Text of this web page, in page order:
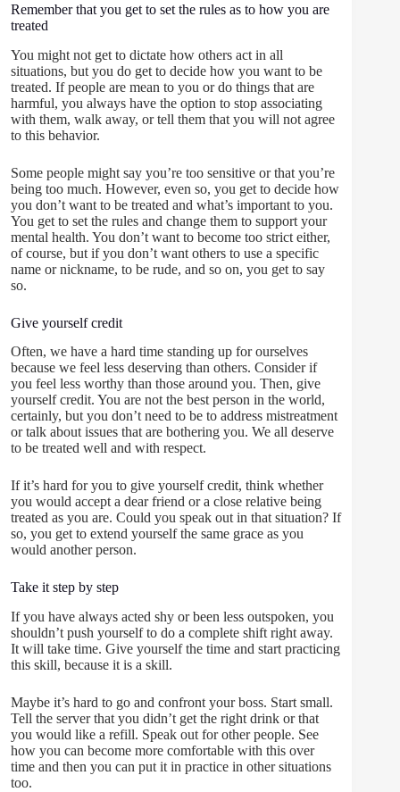
Remember that you get to set the rules as to how you are
treated
You might not get to dictate how others act in all
situations, but you do get to decide how you want to be
treated. If people are mean to you or do things that are
harmful, you always have the option to stop associating
with them, walk away, or tell them that you will not agree
to this behavior.
Some people might say you’re too sensitive or that you’re
being too much. However, even so, you get to decide how
you don’t want to be treated and what’s important to you.
You get to set the rules and change them to support your
mental health. You don’t want to become too strict either,
of course, but if you don’t want others to use a specific
name or nickname, to be rude, and so on, you get to say
so.
Give yourself credit
Often, we have a hard time standing up for ourselves
because we feel less deserving than others. Consider if
you feel less worthy than those around you. Then, give
yourself credit. You are not the best person in the world,
certainly, but you don’t need to be to address mistreatment
or talk about issues that are bothering you. We all deserve
to be treated well and with respect.
If it’s hard for you to give yourself credit, think whether
you would accept a dear friend or a close relative being
treated as you are. Could you speak out in that situation? If
so, you get to extend yourself the same grace as you
would another person.
Take it step by step
If you have always acted shy or been less outspoken, you
shouldn’t push yourself to do a complete shift right away.
It will take time. Give yourself the time and start practicing
this skill, because it is a skill.
Maybe it’s hard to go and confront your boss. Start small.
Tell the server that you didn’t get the right drink or that
you would like a refill. Speak out for other people. See
how you can become more comfortable with this over
time and then you can put it in practice in other situations
too.